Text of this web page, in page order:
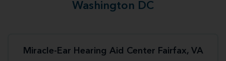
Washington DC
Miracle-Ear Hearing Aid Center Fairfax, VA